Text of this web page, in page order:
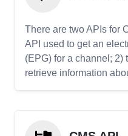
There are two APIs for
API used to get an
(EPG) for a channel; 2)
retrieve information